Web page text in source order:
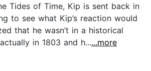
Tides of Time, Kip is sent back in
to see what Kip’s reaction would
that he wasn’t in a historical
in 1803 and h......more